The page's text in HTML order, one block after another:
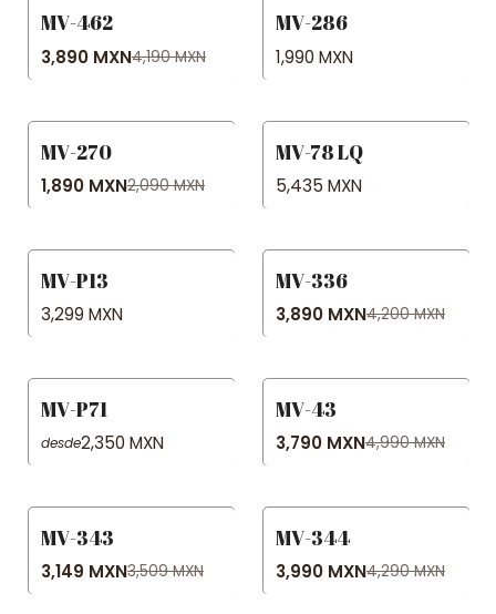
-7% OFF
MV-462
3,890 MXN4,190 MXN
No disponible
MV-286
1,990 MXN
-10% OFF
MV-270
1,890 MXN2,090 MXN
MV-78 LQ
5,435 MXN
MV-P13
3,299 MXN
-7% OFF
MV-336
3,890 MXN4,200 MXN
MV-P71
desde2,350 MXN
-24% OFF
MV-43
3,790 MXN4,990 MXN
-10% OFF
MV-343
3,149 MXN3,509 MXN
-7% OFF
MV-344
3,990 MXN4,290 MXN